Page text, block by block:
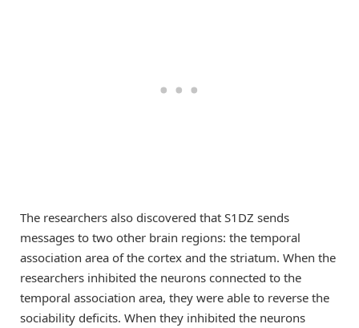
The researchers also discovered that S1DZ sends
messages to two other brain regions: the temporal
association area of the cortex and the striatum. When the
researchers inhibited the neurons connected to the
temporal association area, they were able to reverse the
sociability deficits. When they inhibited the neurons